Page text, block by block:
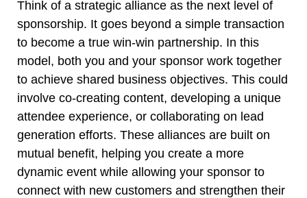
Think of a strategic alliance as the next level of
sponsorship. It goes beyond a simple transaction
to become a true win-win partnership. In this
model, both you and your sponsor work together
to achieve shared business objectives. This could
involve co-creating content, developing a unique
attendee experience, or collaborating on lead
generation efforts. These alliances are built on
mutual benefit, helping you create a more
dynamic event while allowing your sponsor to
connect with new customers and strengthen their